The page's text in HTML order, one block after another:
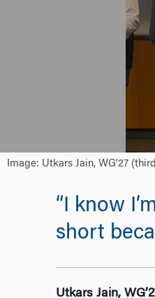
Image: Utkars Jain, WG’27
“I know
short
Utkars Jain,